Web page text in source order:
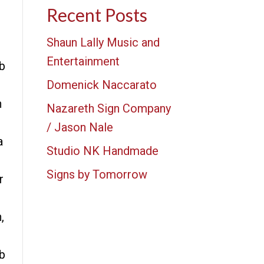
Recent Posts
Shaun Lally Music and
Entertainment
Domenick Naccarato
Nazareth Sign Company
/ Jason Nale
Studio NK Handmade
Signs by Tomorrow